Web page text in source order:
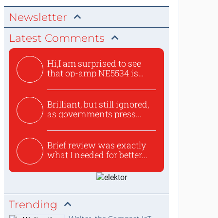
Newsletter
Latest Comments
Hi,I am surprised to see
that op-amp NE5534 is
Brilliant, but still ignored,
as governments press...
Brief review was exactly
what I needed for better...
Trending